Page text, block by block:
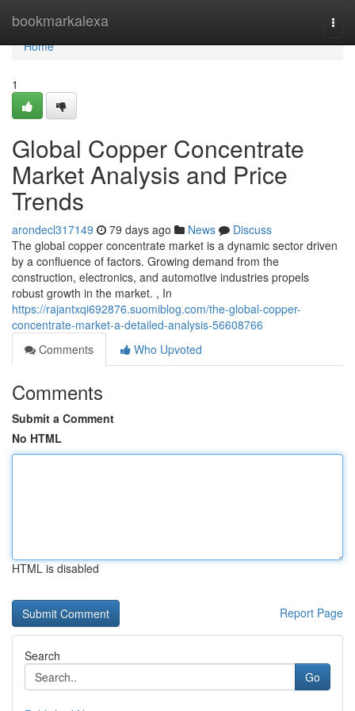
bookmarkalexa
Home
Home
1
Global Copper Concentrate
Market Analysis and Price
Trends
arondecl317149 79 days ago News
Discuss
The global copper concentrate market is a dynamic sector driven
by a confluence of factors. Growing demand from the
construction, electronics, and automotive industries propels
robust growth in the market. , In
https://rajantxqi692876.suomiblog.com/the-global-copper-
concentrate-market-a-detailed-analysis-56608766
Comments
Who Upvoted
Comments
Submit a Comment
No HTML
HTML is disabled
Report Page
Search
Go